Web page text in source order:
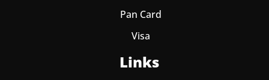
Pan Card
Visa
Links